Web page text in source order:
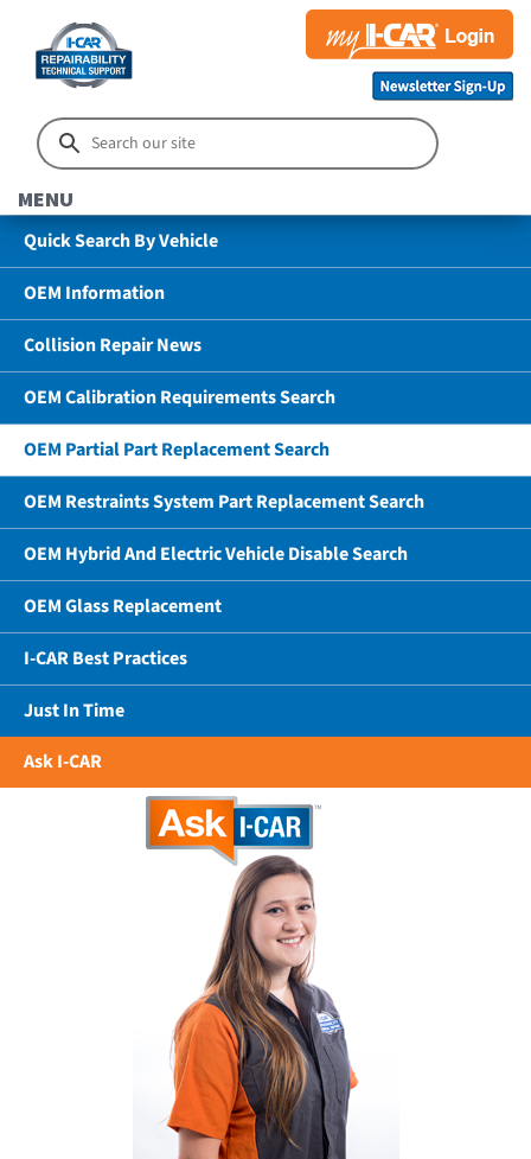
MENU
Quick Search By Vehicle
OEM Information
Collision Repair News
OEM Calibration Requirements Search
OEM Partial Part Replacement Search
OEM Restraints System Part Replacement Search
OEM Hybrid And Electric Vehicle Disable Search
OEM Glass Replacement
I-CAR Best Practices
Just In Time
Ask I-CAR